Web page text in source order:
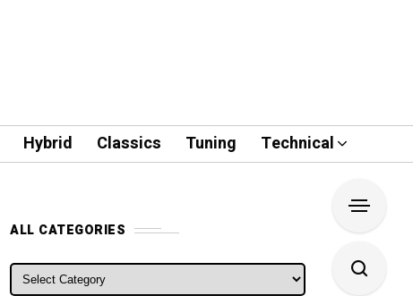
Hybrid Classics Tuning Technical
ALL CATEGORIES
ALL CATEGORIES